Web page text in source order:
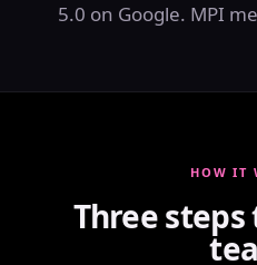
5.0 on Google. MPI
HOW IT
Three steps